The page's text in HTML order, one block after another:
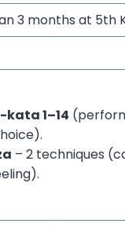
3 months at 5th
1–14
– 2 techniques